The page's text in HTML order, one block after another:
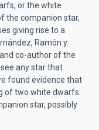
or the white
the companion star,
giving rise to a
Ramón y
co-author of the
any star that
found evidence that
of two white dwarfs
star, possibly